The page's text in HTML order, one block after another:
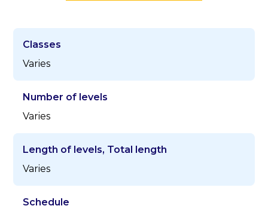
Classes
Varies
Number of levels
Varies
Length of levels, Total length
Varies
Schedule